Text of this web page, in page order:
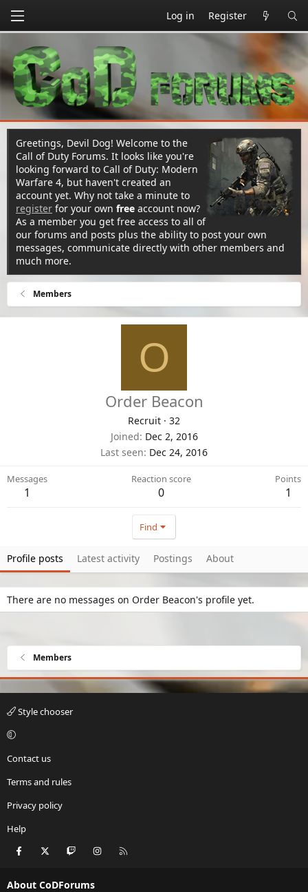
Log in Register
Greetings, Devil Dog! Welcome to the
Call of Duty Forums. It looks like you're
looking forward to Call of Duty: Modern
Warfare 4, but haven't created an
account yet. Why not take a minute to
register for your own free account now?
As a member you get free access to all of
our forums and posts plus the ability to post your own
messages, communicate directly with other members and
much more.
Members
O
Order Beacon
Recruit · 32
Joined Dec 2, 2016
Last seen Dec 24, 2016
Messages
1
Reaction score
0
Points
1
Find
Profile posts Latest activity Postings About
There are no messages on Order Beacon's profile yet.
Members
Style chooser
Contact us
Terms and rules
Privacy policy
Help
Facebook Twitch Instagram
About CoDForums